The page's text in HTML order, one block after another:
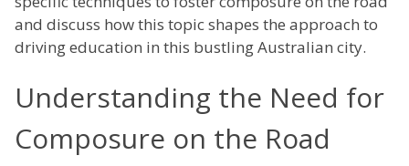
and discuss how this topic shapes the approach to
driving education in this bustling Australian city.
Understanding the Need for
Composure on the Road